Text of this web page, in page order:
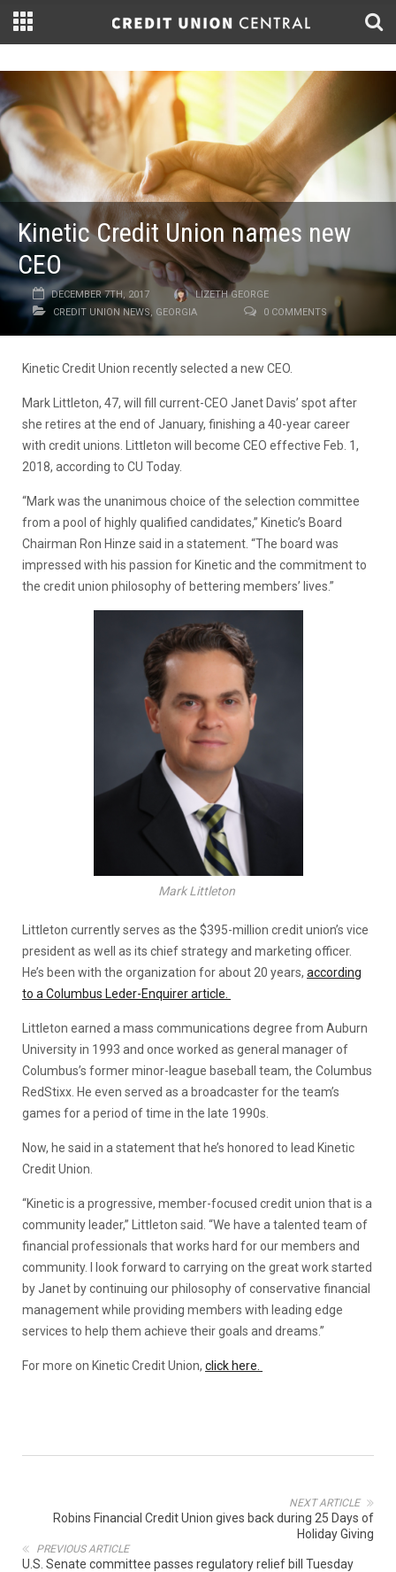
Kinetic Credit Union names new
CEO
DECEMBER 7TH, 2017
LIZETH GEORGE
CREDIT UNION NEWS, GEORGIA 0 COMMENTS
Kinetic Credit Union recently selected a new CEO.
Mark Littleton, 47, will fill current-CEO Janet Davis’ spot after
she retires at the end of January, finishing a 40-year career
with credit unions. Littleton will become CEO effective Feb. 1,
2018, according to CU Today.
“Mark was the unanimous choice of the selection committee
from a pool of highly qualified candidates,” Kinetic’s Board
Chairman Ron Hinze said in a statement. “The board was
impressed with his passion for Kinetic and the commitment to
the credit union philosophy of bettering members’ lives.”
Mark Littleton
Littleton currently serves as the $395-million credit union’s vice
president as well as its chief strategy and marketing officer.
He’s been with the organization for about 20 years, according
to a Columbus Leder-Enquirer article.
Littleton earned a mass communications degree from Auburn
University in 1993 and once worked as general manager of
Columbus’s former minor-league baseball team, the Columbus
RedStixx. He even served as a broadcaster for the team’s
games for a period of time in the late 1990s.
Now, he said in a statement that he’s honored to lead Kinetic
Credit Union.
“Kinetic is a progressive, member-focused credit union that is a
community leader,” Littleton said. “We have a talented team of
financial professionals that works hard for our members and
community. I look forward to carrying on the great work started
by Janet by continuing our philosophy of conservative financial
management while providing members with leading edge
services to help them achieve their goals and dreams.”
For more on Kinetic Credit Union, click here.
NEXT ARTICLE
Robins Financial Credit Union gives back during 25 Days of
Holiday Giving
PREVIOUS ARTICLE
U.S. Senate committee passes regulatory relief bill Tuesday